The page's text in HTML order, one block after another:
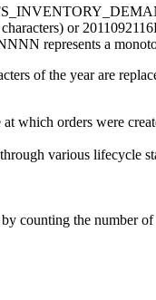
or
represents a
of the year are
which orders were
various lifecycle
counting the